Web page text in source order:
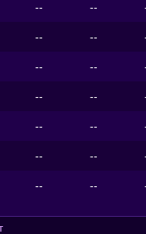
-- --
-- --
-- --
-- --
-- --
-- --
-- --